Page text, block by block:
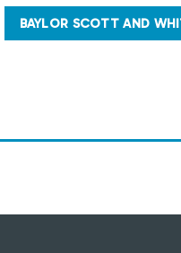
BAYLOR SCOTT AND